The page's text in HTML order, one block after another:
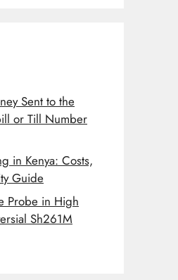
Sent to the
or Till Number
in Kenya: Costs,
Guide
Probe in High
Sh261M